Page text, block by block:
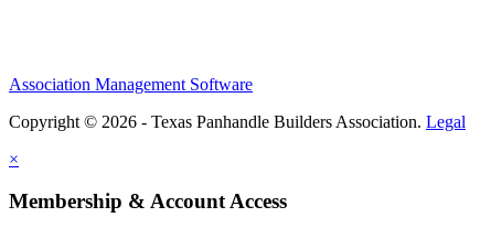
Association Management Software
Copyright © 2026 - Texas Panhandle Builders Association. Legal
×
Membership & Account Access